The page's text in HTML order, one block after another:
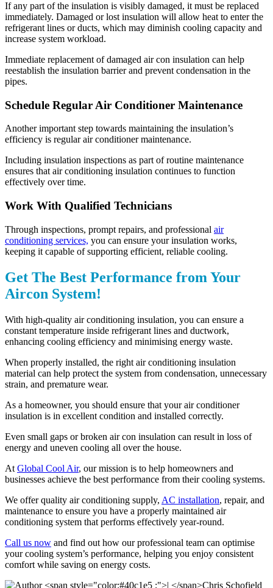
If any part of the insulation is visibly damaged, it must be replaced
immediately. Damaged or lost insulation will allow heat to enter the
refrigerant lines or ducts, which may diminish cooling capacity and
increase system workload.
Immediate replacement of damaged air con insulation can help
reestablish the insulation barrier and prevent condensation in the
pipes.
Schedule Regular Air Conditioner Maintenance
Another important step towards maintaining the insulation’s
efficiency is regular air conditioner maintenance.
Including insulation inspections as part of routine maintenance
ensures that air conditioning insulation continues to function
effectively over time.
Work With Qualified Technicians
Through inspections, prompt repairs, and professional air
conditioning services, you can ensure your insulation works,
keeping it capable of supporting efficient, reliable cooling.
Get The Best Performance from Your
Aircon System!
With high-quality air conditioning insulation, you can ensure a
constant temperature inside refrigerant lines and ductwork,
enhancing cooling efficiency and minimising energy waste.
When properly installed, the right air conditioning insulation
material can help protect the system from condensation, unnecessary
strain, and premature wear.
As a homeowner, you should ensure that your air conditioner
insulation is in excellent condition and installed correctly.
Even small gaps or broken air con insulation can result in loss of
energy and uneven cooling all over the house.
At Global Cool Air, our mission is to help homeowners and
businesses achieve the best performance from their cooling systems.
We offer quality air conditioning supply, AC installation, repair, and
maintenance to ensure you have a properly maintained air
conditioning system that performs effectively year-round.
Call us now and find out how our professional team can optimise
your cooling system’s performance, helping you enjoy consistent
comfort while saving on energy costs.